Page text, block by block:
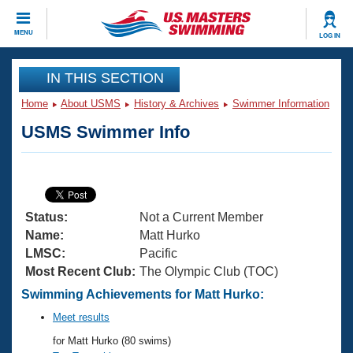
MENU LOG IN
CLOSE
Training
Articles And Videos
Swimming 101
Training Plans
Swimming Guides
Video Stroke Analysis
Club Finder
Virtual And Fitness Events
2026 Summer Nationals
National Championships
Results And Rankings
Workout Library
About Us
What Is Masters Swimming?
USMS Community
Join
IN THIS SECTION
Home About USMS History & Archives Swimmer Information
USMS Swimmer Info
Status:
Not a Current Member
Name:
Matt Hurko
LMSC:
Pacific
Most Recent Club: The Olympic Club (TOC)
Swimming Achievements for Matt Hurko:
Meet results
for Matt Hurko (80 swims)